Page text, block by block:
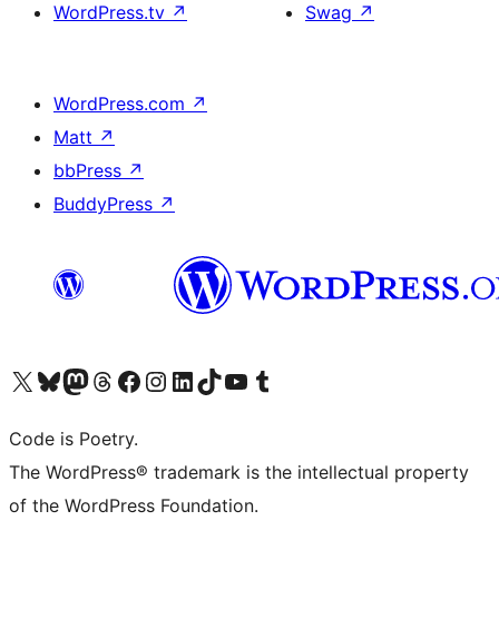
WordPress.tv ↗
Swag ↗
WordPress.com ↗
Matt ↗
bbPress ↗
BuddyPress ↗
Visit our X (formerly Twitter) account
Visit our Bluesky account
Visit our Mastodon account
Visit our Threads account
Visit our Facebook page
Visit our Instagram account
Visit our LinkedIn account
Visit our TikTok account
Visit our YouTube channel
Visit our Tumblr account
Code is Poetry.
The WordPress® trademark is the intellectual property
of the WordPress Foundation.